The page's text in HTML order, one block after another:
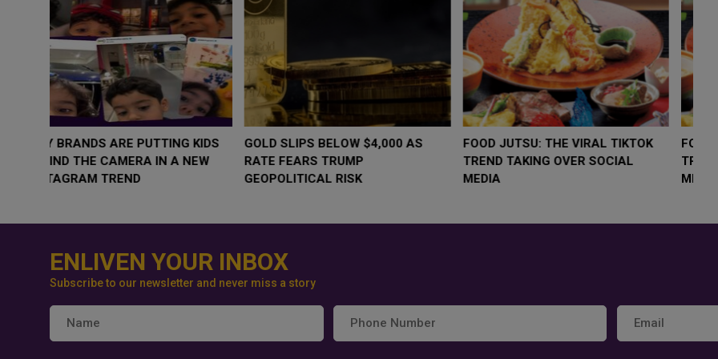
WHY BRANDS ARE PUTTING KIDS
BEHIND THE CAMERA IN A NEW
INSTAGRAM TREND
GOLD SLIPS BELOW $4,000 AS
RATE FEARS TRUMP
GEOPOLITICAL RISK
FOOD JUTSU: THE VIRAL TIKTOK
TREND TAKING OVER SOCIAL
MEDIA
ENLIVEN YOUR INBOX
Subscribe to our newsletter and never miss a story